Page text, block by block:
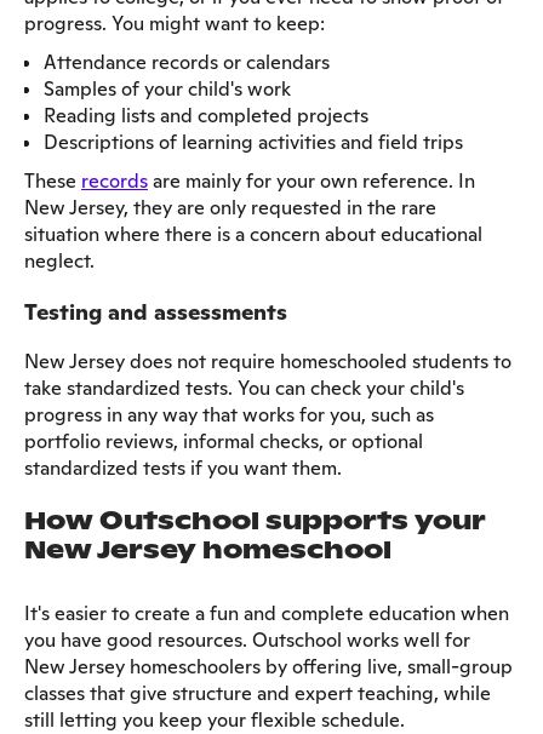
progress. You might want to keep:
Attendance records or calendars
Samples of your child's work
Reading lists and completed projects
Descriptions of learning activities and field trips
These recordsare mainly for your own reference. In
New Jersey, they are only requested in the rare
situation where there is a concern about educational
neglect.
Testing and assessments
New Jersey does not require homeschooled students to
take standardized tests. You can check your child's
progress in any way that works for you, such as
portfolio reviews, informal checks, or optional
standardized tests if you want them.
How Outschool supports your
New Jersey homeschool
It's easier to create a fun and complete education when
you have good resources. Outschool works well for
New Jersey homeschoolers by offering live, small-group
classes that give structure and expert teaching, while
still letting you keep your flexible schedule.